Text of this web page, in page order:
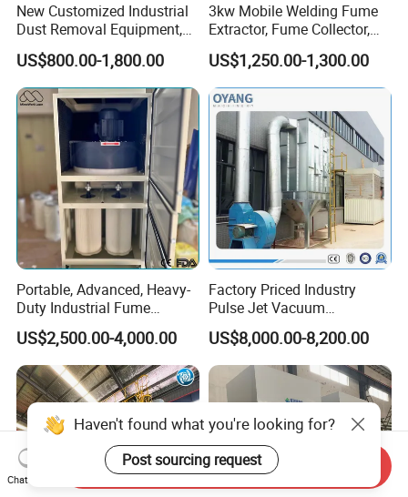
New Customized Industrial
Dust Removal Equipment,
Portable Welding Industrial
Vacuum Cleaner
US$800.00-1,800.00
3kw Mobile Welding Fume
Extractor, Fume Collector,
Dust Filter for Optimal
Performance Welding
US$1,250.00-1,300.00
Portable, Advanced, Heavy-
Duty Industrial Fume
Extraction System for
Welding and Soldering
(Welding Fume Extractor
and Dust Collector Solution)
US$2,500.00-4,000.00
Factory Priced Industry
Pulse Jet Vacuum
Bag/Baghouse/Cloth
Cartridge Filter for
Woodworking
US$8,000.00-8,200.00
Haven't found what you're looking for?
Post sourcing request
Chat Now
Send Inquiry